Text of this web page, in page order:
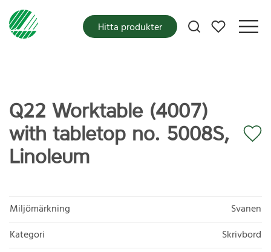
Mina favoriter
Hitta produkter
Q22 Worktable (4007)
with tabletop no. 5008S,
Linoleum
Miljömärkning
Svanen
Kategori
Skrivbord